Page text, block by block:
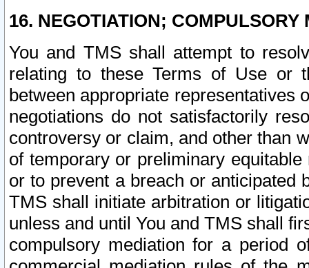
16. NEGOTIATION; COMPULSORY
You and TMS shall attempt to
relating to these Terms of Use or
between appropriate representatives
negotiations do not satisfactorily
controversy or claim, and other than
of temporary or preliminary
or to prevent a breach or anticipated
TMS shall initiate arbitration or
unless and until You and TMS shall
compulsory mediation for a period